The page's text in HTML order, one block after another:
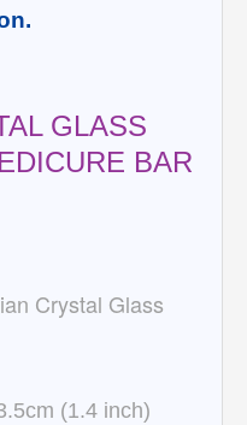
GLASS
BAR
Crystal Glass
(1.4 inch)